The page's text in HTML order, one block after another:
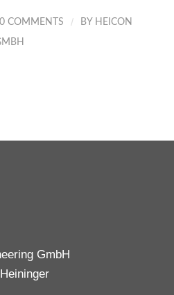
0 COMMENTS / BY HEICON
GmbH